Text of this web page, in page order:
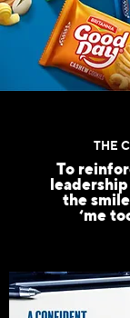
THE
To
the
‘me